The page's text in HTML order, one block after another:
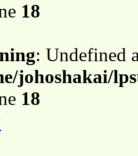
18
: Undefined
johoshakai/
18